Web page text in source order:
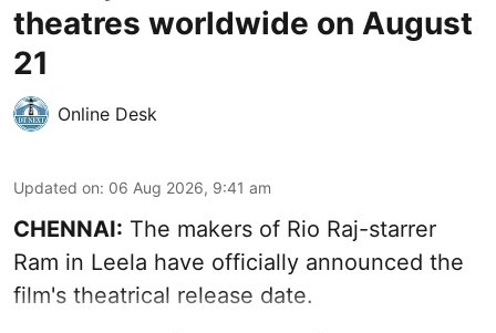
theatres worldwide on August
21
Online Desk
Updated on: 06 Aug 2026, 9:41 am
CHENNAI: The makers of Rio Raj-starrer
Ram in Leela have officially announced the
film's theatrical release date.